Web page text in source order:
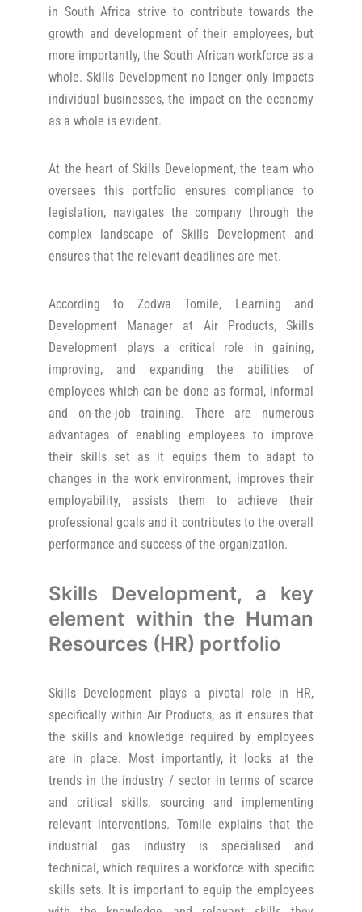
in South Africa strive to contribute towards the
growth and development of their employees, but
more importantly, the South African workforce as a
whole. Skills Development no longer only impacts
individual businesses, the impact on the economy
as a whole is evident.
At the heart of Skills Development, the team who
oversees this portfolio ensures compliance to
legislation, navigates the company through the
complex landscape of Skills Development and
ensures that the relevant deadlines are met.
According to Zodwa Tomile, Learning and
Development Manager at Air Products, Skills
Development plays a critical role in gaining,
improving, and expanding the abilities of
employees which can be done as formal, informal
and on-the-job training. There are numerous
advantages of enabling employees to improve
their skills set as it equips them to adapt to
changes in the work environment, improves their
employability, assists them to achieve their
professional goals and it contributes to the overall
performance and success of the organization.
Skills Development, a key
element within the Human
Resources (HR) portfolio
Skills Development plays a pivotal role in HR,
specifically within Air Products, as it ensures that
the skills and knowledge required by employees
are in place. Most importantly, it looks at the
trends in the industry / sector in terms of scarce
and critical skills, sourcing and implementing
relevant interventions. Tomile explains that the
industrial gas industry is specialised and
technical, which requires a workforce with specific
skills sets. It is important to equip the employees